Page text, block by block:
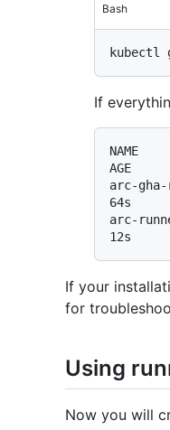
Bash
If
NAME
AGE
arc-
64s
arc-
If your
for
Using
Now you will